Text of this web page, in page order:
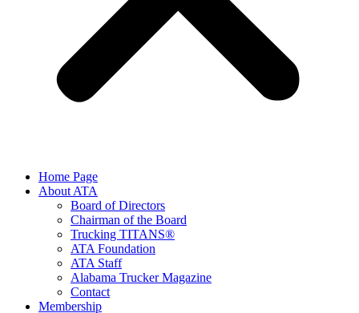
Home Page
About ATA
Board of Directors
Chairman of the Board
Trucking TITANS®
ATA Foundation
ATA Staff
Alabama Trucker Magazine
Contact
Membership